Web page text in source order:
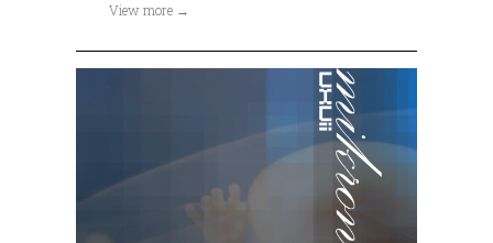
View more →